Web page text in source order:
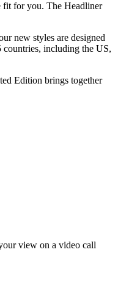
fit for you. The Headliner
new styles are designed
countries, including the US,
Edition brings together
view on a video call